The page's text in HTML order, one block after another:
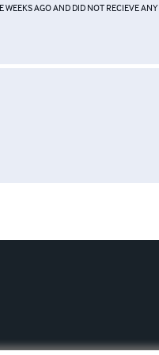
WEEKS AGO AND DID NOT RECIEVE ANY